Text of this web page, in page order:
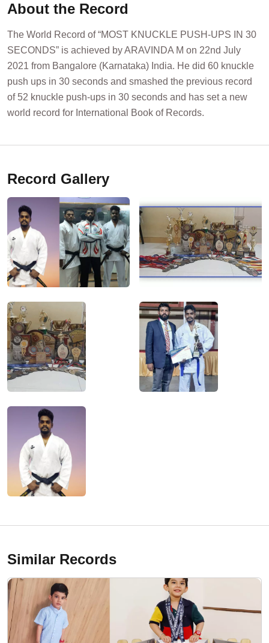
About the Record
The World Record of “MOST KNUCKLE PUSH-UPS IN 30
SECONDS” is achieved by ARAVINDA M on 22nd July
2021 from Bangalore (Karnataka) India. He did 60 knuckle
push ups in 30 seconds and smashed the previous record
of 52 knuckle push-ups in 30 seconds and has set a new
world record for International Book of Records.
Record Gallery
Similar Records